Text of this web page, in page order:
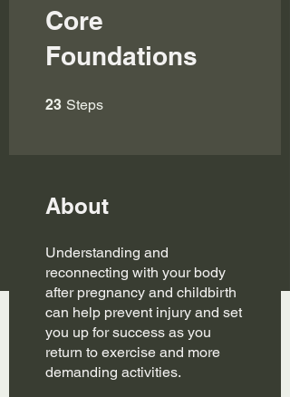
Core
Foundations
23 Steps
About
Understanding and
reconnecting with your body
after pregnancy and childbirth
can help prevent injury and set
you up for success as you
return to exercise and more
demanding activities.